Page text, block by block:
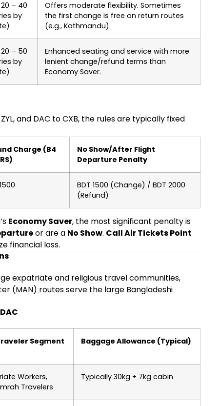
20 – 40
by
Offers moderate flexibility. Sometimes
the first change is free on return routes
(e.g., Kathmandu).
20 – 50
by
Enhanced seating and service with more
lenient change/refund terms than
Economy Saver.
and DAC to CXB, the rules are typically fixed
Charge (B4
No Show/After Flight
Departure Penalty
BDT 1500 (Change) / BDT 2000
(Refund)
Economy Saver, the most significant penalty is
or are a No Show. Call Air Tickets Point
financial loss.
expatriate and religious travel communities,
(MAN) routes serve the large Bangladeshi
Segment Baggage Allowance (Typical)
Workers,
Travelers
Typically 30kg + 7kg cabin